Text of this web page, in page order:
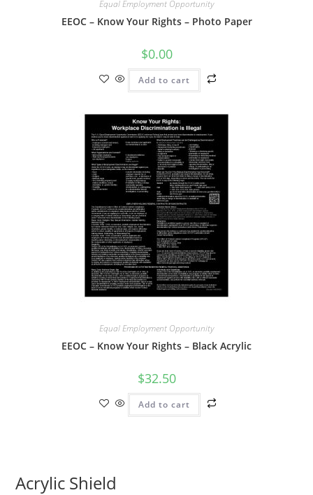
Equal Employment Opportunity
EEOC – Know Your Rights – Photo Paper
$0.00
Add to cart
Equal Employment Opportunity
EEOC – Know Your Rights – Black Acrylic
$32.50
Add to cart
Acrylic Shield